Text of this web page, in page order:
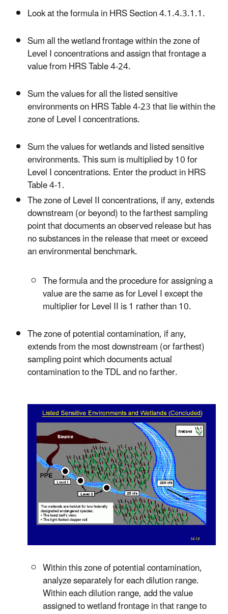
Look at the formula in HRS Section 4.1.4.3.1.1.
Sum all the wetland frontage within the zone of
Level I concentrations and assign that frontage a
value from HRS Table 4-24.
Sum the values for all the listed sensitive
environments on HRS Table 4-23 that lie within the
zone of Level I concentrations.
Sum the values for wetlands and listed sensitive
environments. This sum is multiplied by 10 for
Level I concentrations. Enter the product in HRS
Table 4-1.
The zone of Level II concentrations, if any, extends
downstream (or beyond) to the farthest sampling
point that documents an observed release but has
no substances in the release that meet or exceed
an environmental benchmark.
The formula and the procedure for assigning a
value are the same as for Level I except the
multiplier for Level II is 1 rather than 10.
The zone of potential contamination, if any,
extends from the most downstream (or farthest)
sampling point which documents actual
contamination to the TDL and no farther.
Within this zone of potential contamination,
analyze separately for each dilution range.
Within each dilution range, add the value
assigned to wetland frontage in that range to